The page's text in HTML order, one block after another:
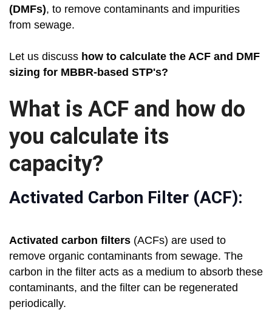
(DMFs), to remove contaminants and impurities
from sewage.
Let us discuss how to calculate the ACF and DMF
sizing for MBBR-based STP's?
What is ACF and how do
you calculate its
capacity?
Activated Carbon Filter (ACF):
Activated carbon filters (ACFs) are used to
remove organic contaminants from sewage. The
carbon in the filter acts as a medium to absorb these
contaminants, and the filter can be regenerated
periodically.